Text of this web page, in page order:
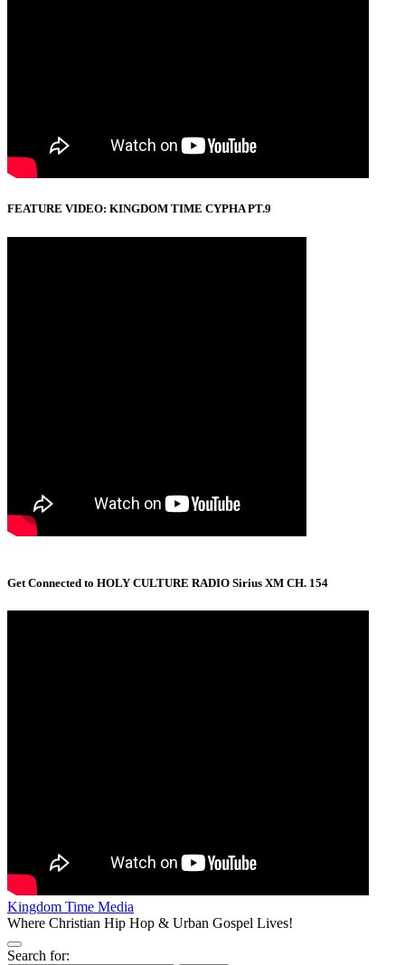
FEATURE VIDEO: KINGDOM TIME CYPHA PT.9
Get Connected to HOLY CULTURE RADIO Sirius XM CH. 154
Kingdom Time Media
Where Christian Hip Hop & Urban Gospel Lives!
Search for: